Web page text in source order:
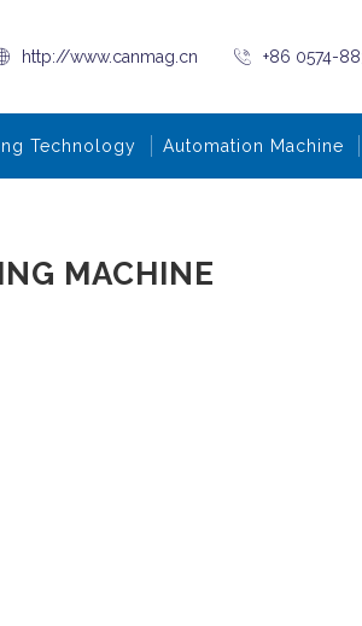
http://www.canmag.cn +86 0574-
Technology Automation Machine
MACHINE